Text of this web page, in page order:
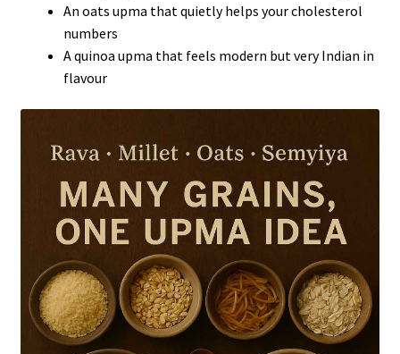
An oats upma that quietly helps your cholesterol
numbers
A quinoa upma that feels modern but very Indian in
flavour